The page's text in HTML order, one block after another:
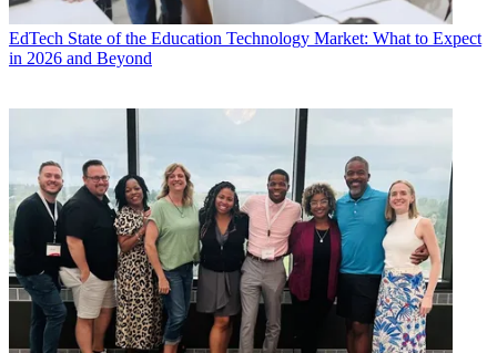
EdTech State of the Education Technology Market: What to Expect
in 2026 and Beyond